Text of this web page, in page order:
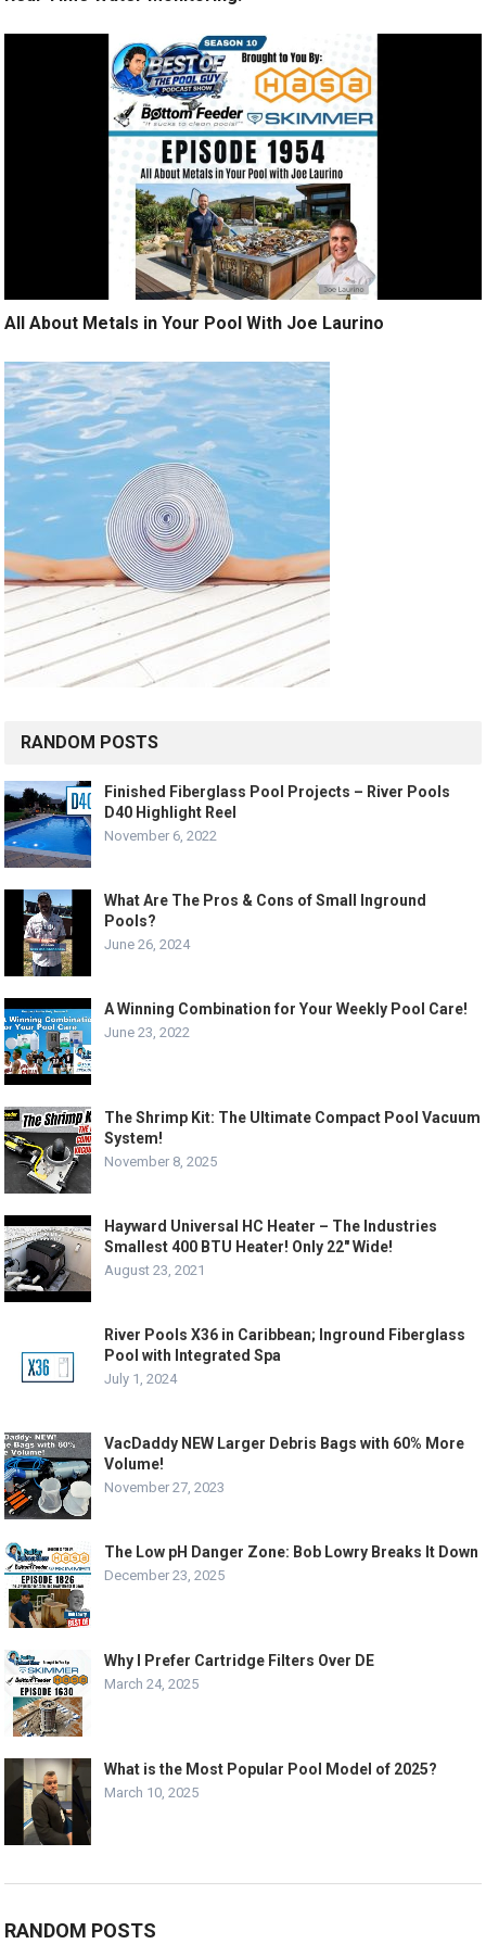
All About Metals in Your Pool With Joe Laurino
RANDOM POSTS
Finished Fiberglass Pool Projects – River Pools
D40 Highlight Reel
November 6, 2022
What Are The Pros & Cons of Small Inground
Pools?
June 26, 2024
A Winning Combination for Your Weekly Pool Care!
June 23, 2022
The Shrimp Kit: The Ultimate Compact Pool Vacuum
System!
November 8, 2025
Hayward Universal HC Heater – The Industries
Smallest 400 BTU Heater! Only 22″ Wide!
August 23, 2021
River Pools X36 in Caribbean; Inground Fiberglass
Pool with Integrated Spa
July 1, 2024
VacDaddy NEW Larger Debris Bags with 60% More
Volume!
November 27, 2023
The Low pH Danger Zone: Bob Lowry Breaks It Down
December 23, 2025
Why I Prefer Cartridge Filters Over DE
March 24, 2025
What is the Most Popular Pool Model of 2025?
March 10, 2025
RANDOM POSTS